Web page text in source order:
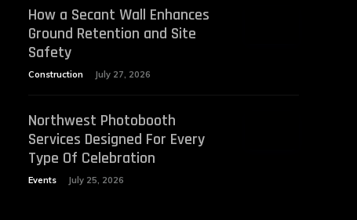
How a Secant Wall Enhances
Ground Retention and Site
Safety
Construction July 27, 2026
Northwest Photobooth
Services Designed For Every
Type Of Celebration
Events July 25, 2026